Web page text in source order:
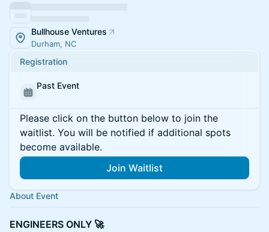
Bullhouse Ventures
Durham, NC
Registration
Past Event
Please click on the button below to join the
waitlist. You will be notified if additional spots
become available.
Join Waitlist
About Event
ENGINEERS ONLY 🚀